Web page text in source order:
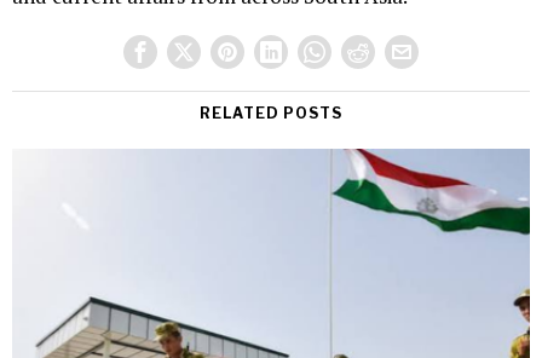
RELATED POSTS